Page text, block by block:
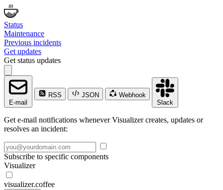
Status
Maintenance
Previous incidents
Get updates
Get status updates
E-mail
RSS JSON
Webhook
Slack
Get e-mail notifications whenever Visualizer creates, updates or
resolves an incident:
Subscribe to specific components
Visualizer
visualizer.coffee